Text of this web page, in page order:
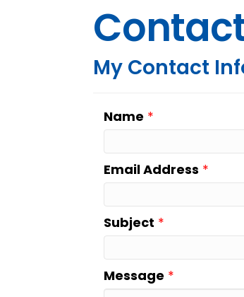
My Contact
Name *
Email Address *
Subject *
Message *